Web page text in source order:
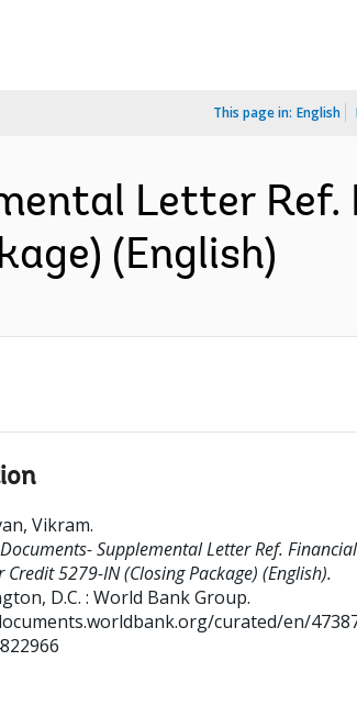
This page in: English
Letter
(English)
Vikram.
Supplemental Letter Ref. Financial
5279-IN (Closing Package) (English).
D.C. : World Bank Group.
curated/en/